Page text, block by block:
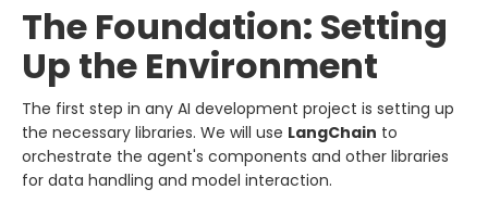
The Foundation: Setting
Up the Environment
The first step in any AI development project is setting up
the necessary libraries. We will use LangChain to
orchestrate the agent's components and other libraries
for data handling and model interaction.